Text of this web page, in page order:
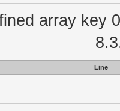
array key
Line